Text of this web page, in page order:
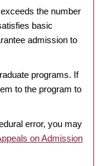
the number
basic
admission to
programs. If
to the program to
error, you may
on Admission